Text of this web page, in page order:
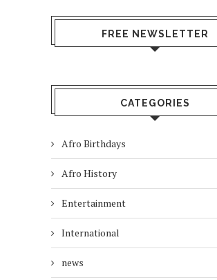
FREE NEWSLETTER
CATEGORIES
Afro Birthdays
Afro History
Entertainment
International
news